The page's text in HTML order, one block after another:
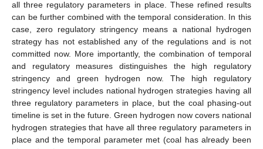
all three regulatory parameters in place. These refined results
can be further combined with the temporal consideration. In this
case, zero regulatory stringency means a national hydrogen
strategy has not established any of the regulations and is not
committed now. More importantly, the combination of temporal
and regulatory measures distinguishes the high regulatory
stringency and green hydrogen now. The high regulatory
stringency level includes national hydrogen strategies having all
three regulatory parameters in place, but the coal phasing-out
timeline is set in the future. Green hydrogen now covers national
hydrogen strategies that have all three regulatory parameters in
place and the temporal parameter met (coal has already been